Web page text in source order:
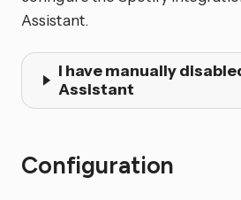
Assistant.
I have manually
Assistant
Configuration